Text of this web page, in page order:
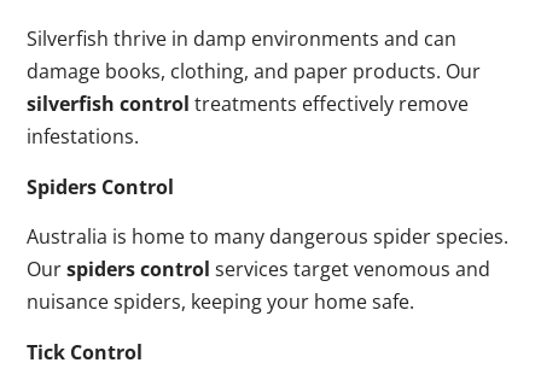
Silverfish thrive in damp environments and can
damage books, clothing, and paper products. Our
silverfish control treatments effectively remove
infestations.
Spiders Control
Australia is home to many dangerous spider species.
Ourspiders control services target venomous and
nuisance spiders, keeping your home safe.
Tick Control